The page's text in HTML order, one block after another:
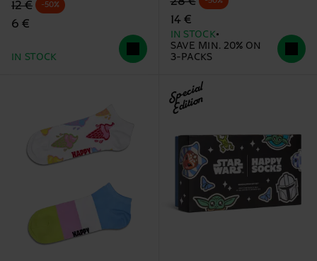
Original price
12 €
discounted price
6 €
-50%
IN STOCK
14 €
IN STOCK
SAVE MIN. 20% ON
3-PACKS
Special
Edition